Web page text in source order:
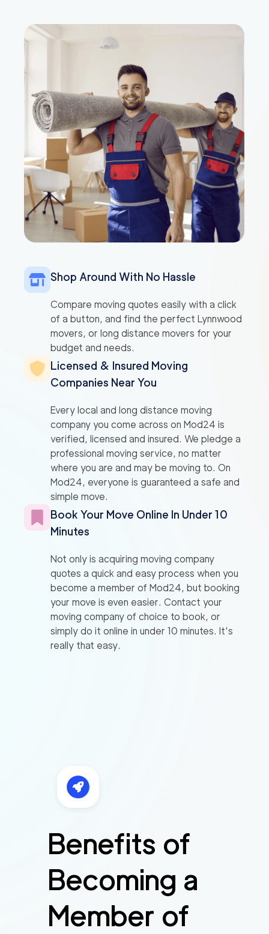
Shop Around With No Hassle
Compare moving quotes easily with a click
of a button, and find the perfect Lynnwood
movers, or long distance movers for your
budget and needs.
Licensed & Insured Moving
Companies Near You
Every local and long distance moving
company you come across on Mod24 is
verified, licensed and insured. We pledge a
professional moving service, no matter
where you are and may be moving to. On
Mod24, everyone is guaranteed a safe and
simple move.
Book Your Move Online In Under 10
Minutes
Not only is acquiring moving company
quotes a quick and easy process when you
become a member of Mod24, but booking
your move is even easier. Contact your
moving company of choice to book, or
simply do it online in under 10 minutes. It’s
really that easy.
Benefits of
Becoming a
Member of